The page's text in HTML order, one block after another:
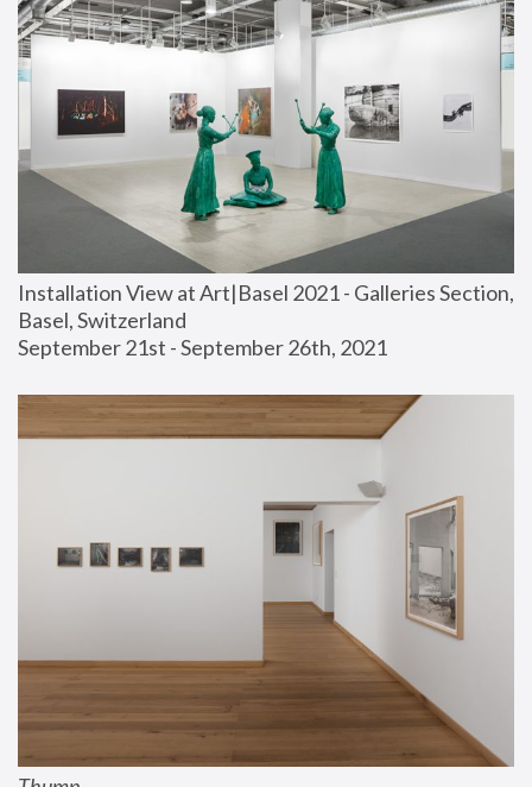
Installation View at Art|Basel 2021 - Galleries Section,
Basel, Switzerland
September 21st - September 26th, 2021